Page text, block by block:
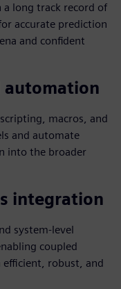
long track record of
accurate prediction
and confident
automation
macros, and
and automate
into the broader
integration
system-level
coupled
efficient, robust, and